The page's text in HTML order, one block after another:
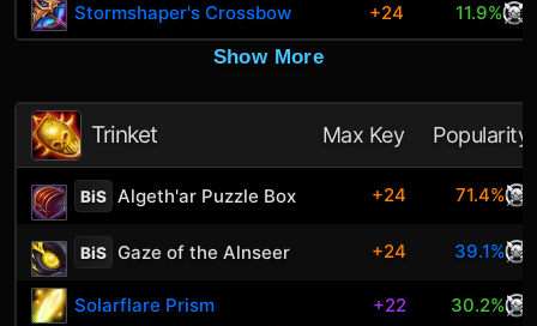
Stormshaper's Crossbow +24
11.9%
Show More
Trinket Max Key Popularity
BiS Algeth'ar Puzzle Box +24 71.4%
BiS Gaze of the Alnseer +24 39.1%
Solarflare Prism +22
30.2%